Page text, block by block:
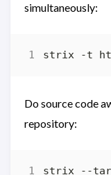
simultaneously:
Do source code
repository: